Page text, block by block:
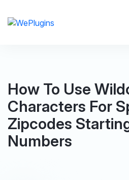
How To Use
Characters For
Zipcodes
Numbers